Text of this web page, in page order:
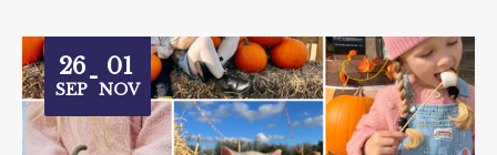
26
SEP- 01
NOV